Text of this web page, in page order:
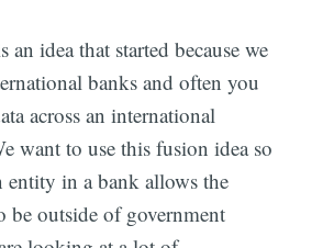
an idea that started because we
banks and often you
across an international
want to use this fusion idea so
entity in a bank allows the
be outside of government